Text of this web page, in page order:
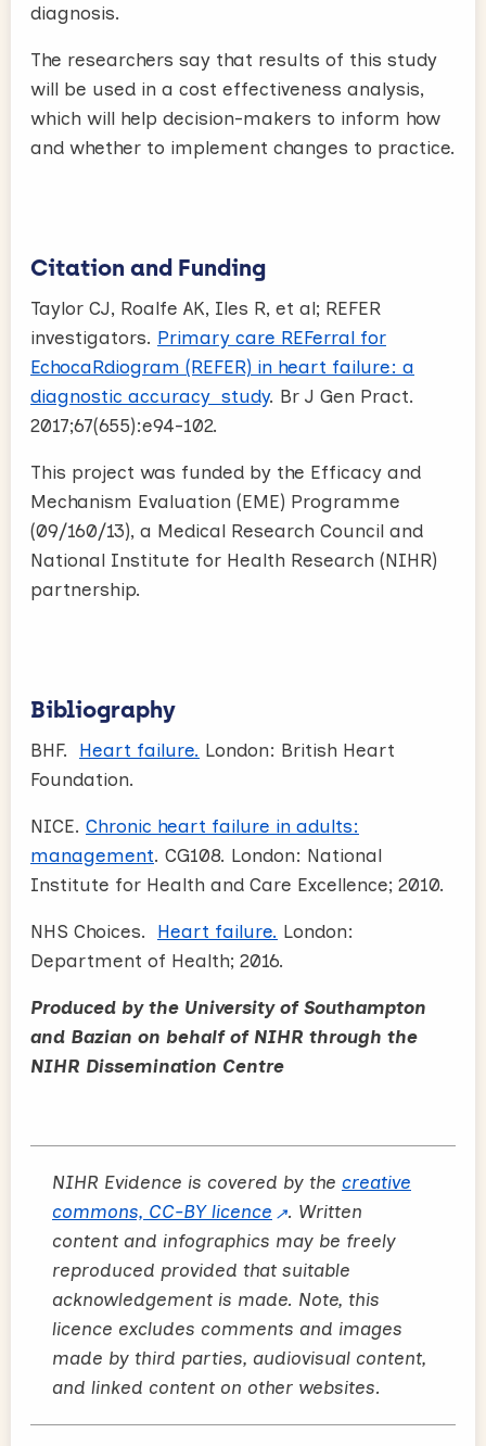
diagnosis.
The researchers say that results of this study
will be used in a cost effectiveness analysis,
which will help decision-makers to inform how
and whether to implement changes to practice.
Citation and Funding
Taylor CJ, Roalfe AK, Iles R, et al; REFER
investigators. Primary care REFerral for
EchocaRdiogram (REFER) in heart failure: a
diagnostic accuracy study. Br J Gen Pract.
2017;67(655):e94-102.
This project was funded by the Efficacy and
Mechanism Evaluation (EME) Programme
(09/160/13), a Medical Research Council and
National Institute for Health Research (NIHR)
partnership.
Bibliography
BHF. Heart failure. London: British Heart
Foundation.
NICE. Chronic heart failure in adults:
management. CG108. London: National
Institute for Health and Care Excellence; 2010.
NHS Choices. Heart failure. London:
Department of Health; 2016.
Produced by the University of Southampton
and Bazian on behalf of NIHR through the
NIHR Dissemination Centre
NIHR Evidence is covered by the creative
commons, CC-BY licence
. Written
content and infographics may be freely
reproduced provided that suitable
acknowledgement is made. Note, this
licence excludes comments and images
made by third parties, audiovisual content,
and linked content on other websites.